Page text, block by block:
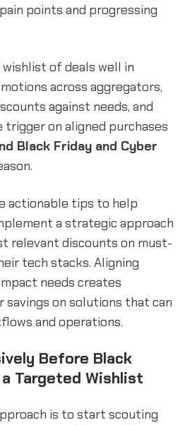
points and progressing
of deals well in
across aggregators,
against needs, and
on aligned purchases
Black Friday and Cyber
actionable tips to help
a strategic approach
relevant discounts on must-
tech stacks. Aligning
needs creates
on solutions that can
and operations.
Before Black
Targeted Wishlist
is to start scouting